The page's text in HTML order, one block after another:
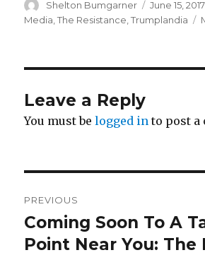
Author
Shelton Bumgarner
Posted
on
June 15, 2017
Media ,The Resistance ,Trumplandia
Leave a Reply
You must belogged in to post a
navigation
PREVIOUS
Previous
post:
Coming Soon To A
Point Near You: The